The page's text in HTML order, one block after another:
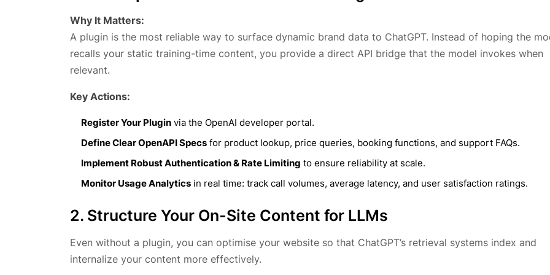
Why It Matters:
A plugin is the most reliable way to surface dynamic brand data to ChatGPT. Instead of hoping the
recalls your static training-time content, you provide a direct API bridge that the model invokes when
relevant.
Key Actions:
Register Your Plugin via the OpenAI developer portal.
Define Clear OpenAPI Specs for product lookup, price queries, booking functions, and support FAQs.
Implement Robust Authentication & Rate Limiting to ensure reliability at scale.
Monitor Usage Analytics in real time: track call volumes, average latency, and user satisfaction ratings.
2. Structure Your On-Site Content for LLMs
Even without a plugin, you can optimise your website so that ChatGPT’s retrieval systems index and
internalize your content more effectively.